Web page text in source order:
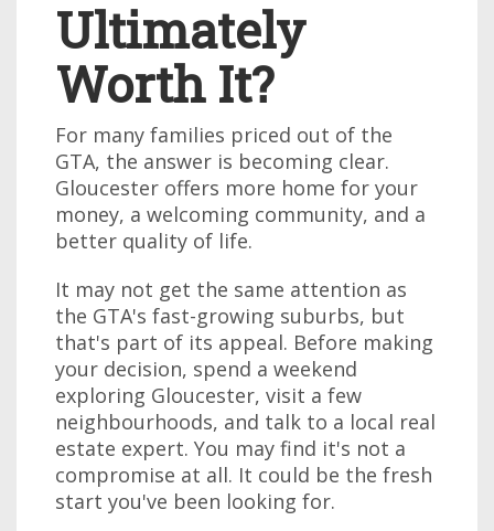
Ultimately
Worth It?
For many families priced out of the
GTA, the answer is becoming clear.
Gloucester offers more home for your
money, a welcoming community, and a
better quality of life.
It may not get the same attention as
the GTA's fast-growing suburbs, but
that's part of its appeal. Before making
your decision, spend a weekend
exploring Gloucester, visit a few
neighbourhoods, and talk to a local real
estate expert. You may find it's not a
compromise at all. It could be the fresh
start you've been looking for.